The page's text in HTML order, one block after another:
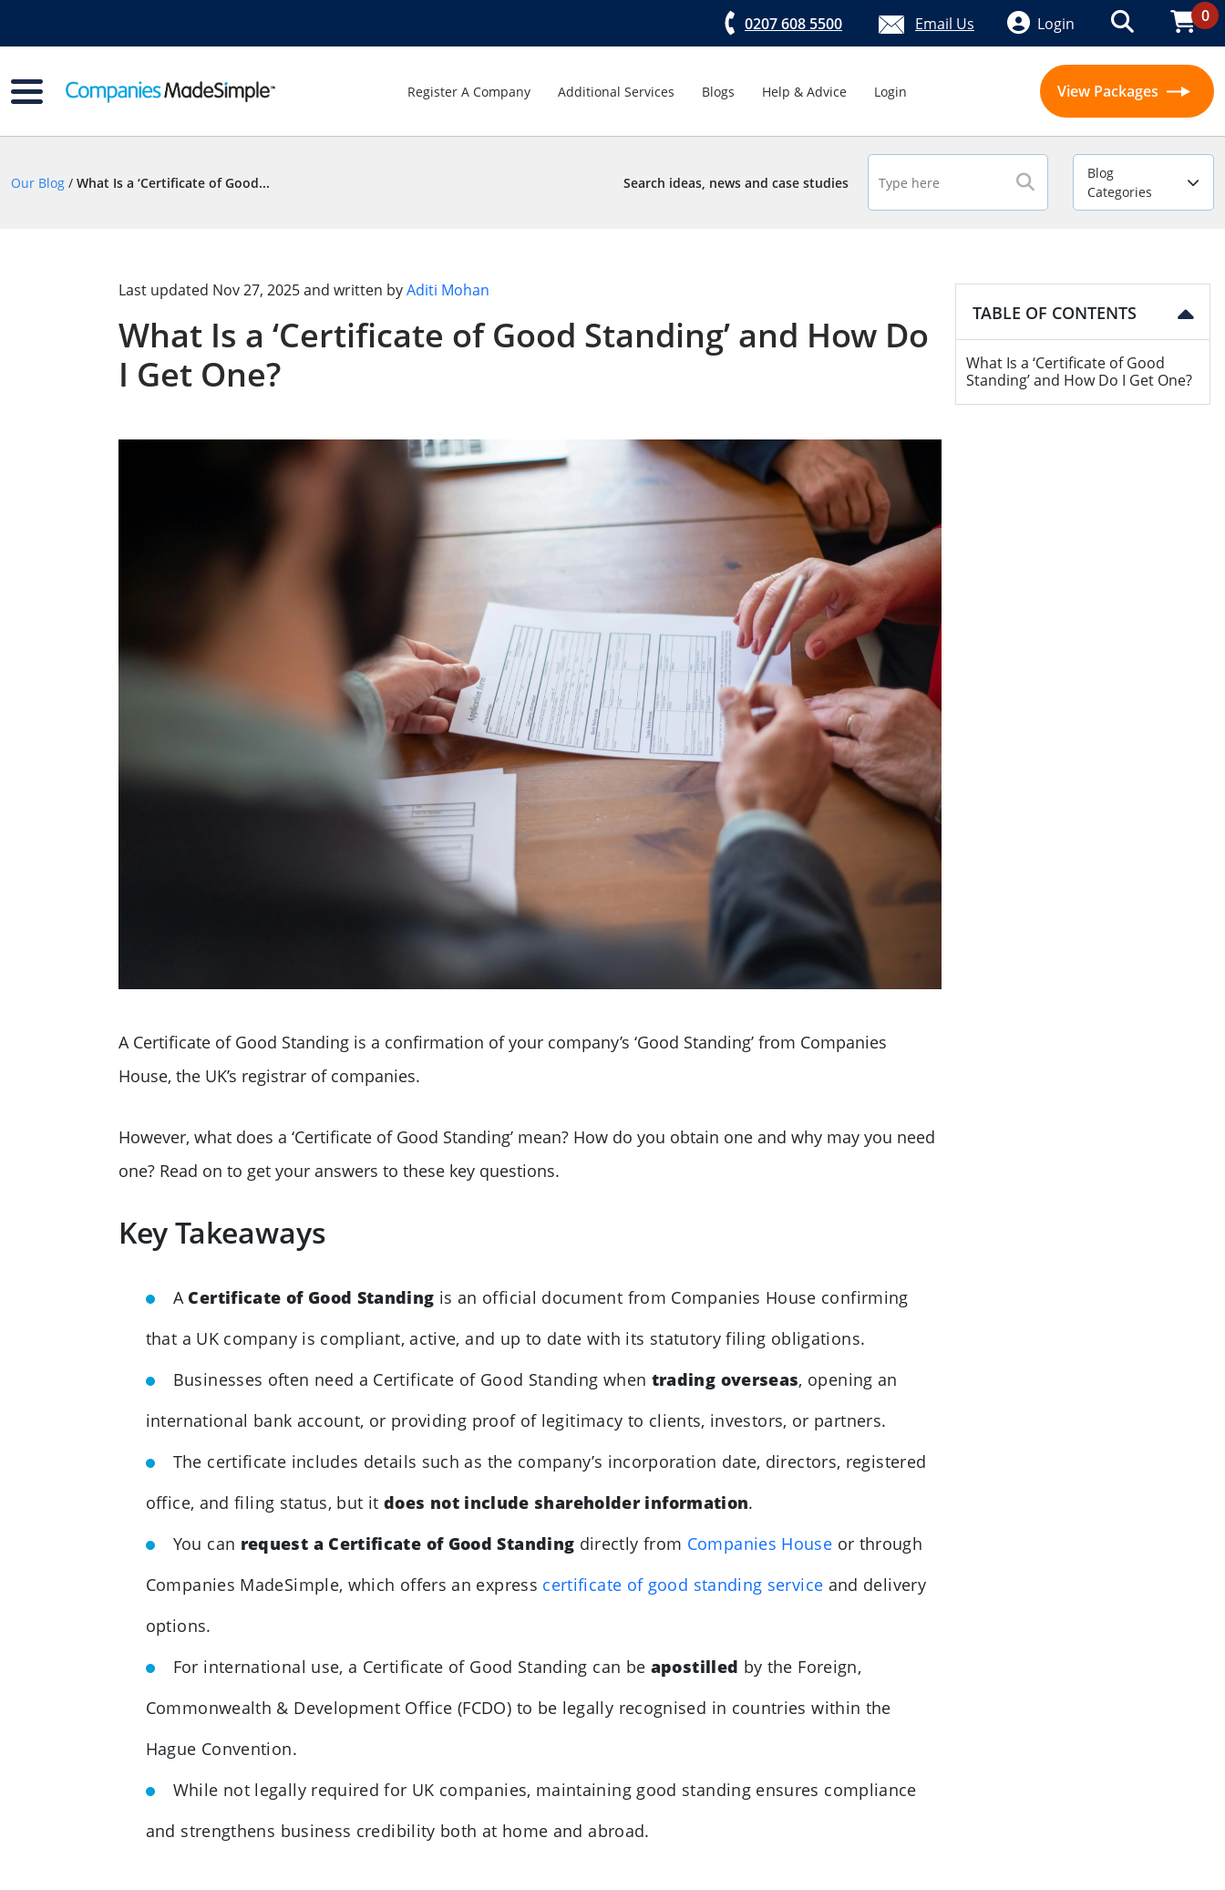
0207 608 5500 Email Us Login 0
Register A Company Additional Services Blogs Help & Advice Login View Packages
Our Blog / What Is a ‘Certificate of Good... Search ideas, news and case studies
Blog
Categories
Last updated Nov 27, 2025and written byAditi Mohan
What Is a ‘Certificate of Good Standing’ and How Do
I Get One?
A Certificate of Good Standing is a confirmation of your company’s ‘Good Standing’ from Companies
House, the UK’s registrar of companies.
However, what does a ‘Certificate of Good Standing’ mean? How do you obtain one and why may you need
one? Read on to get your answers to these key questions.
Key Takeaways
A Certificate of Good Standing is an official document from Companies House confirming
that a UK company is compliant, active, and up to date with its statutory filing obligations.
Businesses often need a Certificate of Good Standing when trading overseas, opening an
international bank account, or providing proof of legitimacy to clients, investors, or partners.
The certificate includes details such as the company’s incorporation date, directors, registered
office, and filing status, but it does not include shareholder information.
You can request a Certificate of Good Standing directly from Companies House or through
Companies MadeSimple, which offers an express certificate of good standing service and delivery
options.
For international use, a Certificate of Good Standing can be apostilled by the Foreign,
Commonwealth & Development Office (FCDO) to be legally recognised in countries within the
Hague Convention.
While not legally required for UK companies, maintaining good standing ensures compliance
and strengthens business credibility both at home and abroad.
TABLE OF CONTENTS
What Is a ‘Certificate of Good
Standing’ and How Do I Get One?